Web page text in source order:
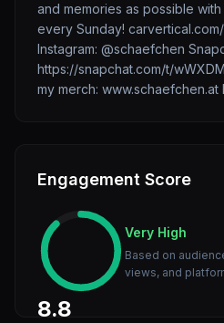
and memories as possible
every Sunday!
Instagram: @schaefchen
https://snapchat.com/t/
my merch: www.schaefchen.at
Engagement Score
8.8
Very High
Based on
views, and